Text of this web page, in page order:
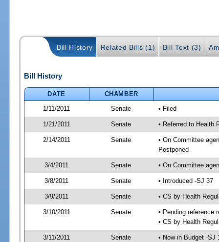
Bill History Related Bills (1) Bill Text (3)
Bill History
DATE
CHAMBER
1/11/2011
Senate • Filed
1/21/2011 Senate • Referred to Health
2/14/2011 Senate
• On Committee
Postponed
3/4/2011 Senate • On Committee
3/8/2011 Senate • Introduced -SJ 37
3/9/2011 Senate • CS by Health
3/10/2011 Senate
• Pending reference
• CS by Health
3/11/2011 Senate • Now in Budget -SJ